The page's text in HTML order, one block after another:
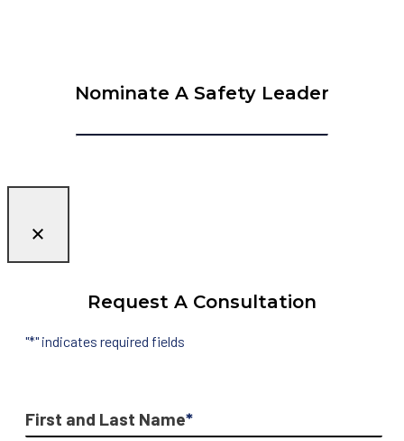
Nominate A Safety Leader
Request A Consultation
"*" indicates required fields
First and Last Name*